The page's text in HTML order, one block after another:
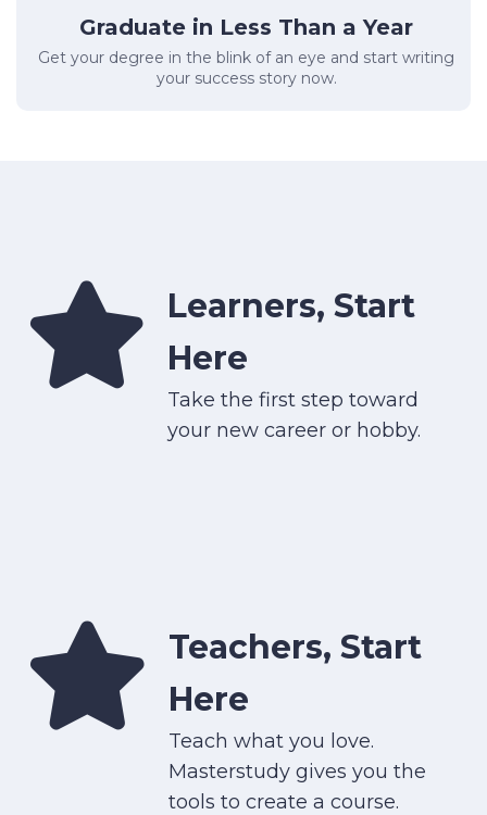
Graduate in Less Than a Year
Get your degree in the blink of an eye and start writing
your success story now.
Learners, Start
Here
Take the first step toward
your new career or hobby.
Teachers, Start
Here
Teach what you love.
Masterstudy gives you the
tools to create a course.